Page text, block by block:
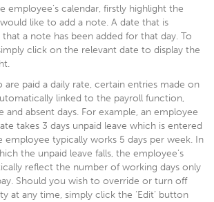
employee’s calendar, firstly highlight the
like to add a note. A date that is
a note has been added for that day. To
click on the relevant date to display the
are paid a daily rate, certain entries made on
linked to the payroll function,
and absent days. For example, an employee
takes 3 days unpaid leave which is entered
employee typically works 5 days per week. In
the unpaid leave falls, the employee’s
reflect the number of working days only
Should you wish to override or turn off
at any time, simply click the ‘Edit’ button